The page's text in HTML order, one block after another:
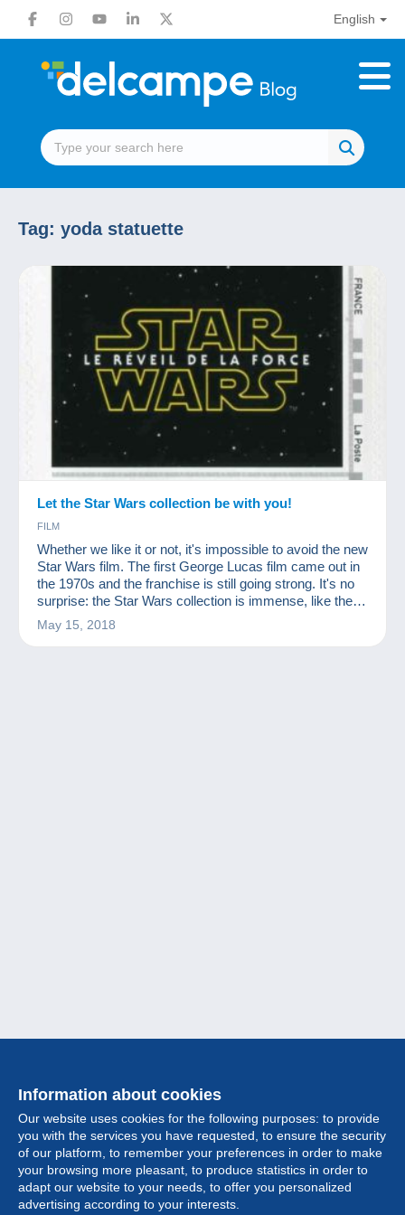
English
Tag: yoda statuette
Let the Star Wars collection be with you!
FILM
Whether we like it or not, it's impossible to avoid the new
Star Wars film. The first George Lucas film came out in
the 1970s and the franchise is still going strong. It's no
surprise: the Star Wars collection is immense, like the
success of the films!
May 15, 2018
Information about cookies
Our website uses cookies for the following purposes: to provide
you with the services you have requested, to ensure the security
of our platform, to remember your preferences in order to make
your browsing more pleasant, to produce statistics in order to
adapt our website to your needs, to offer you personalized
advertising according to your interests.
Collection